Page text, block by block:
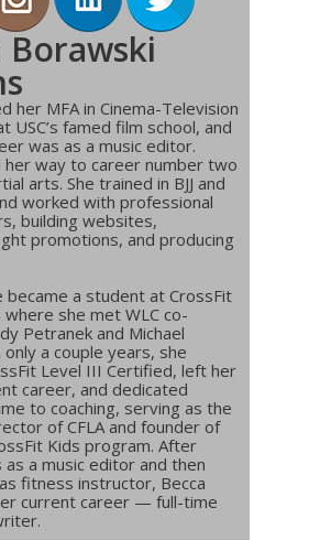
Borawski
her MFA in Cinema-Television
USC’s famed film school, and
was as a music editor.
her way to career number two
arts. She trained in BJJ and
worked with professional
building websites,
promotions, and producing
became a student at CrossFit
where she met WLC co-
Petranek and Michael
only a couple years, she
Level III Certified, left her
career, and dedicated
to coaching, serving as the
of CFLA and founder of
Kids program. After
as a music editor and then
fitness instructor, Becca
current career — full-time